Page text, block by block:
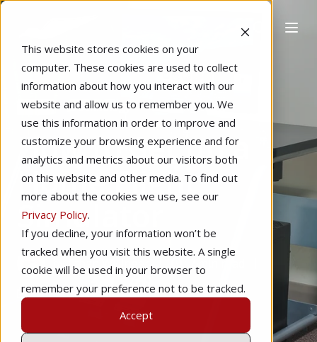
This website stores cookies on your
computer. These cookies are used to collect
information about how you interact with our
website and allow us to remember you. We
use this information in order to improve and
customize your browsing experience and for
analytics and metrics about our visitors both
on this website and other media. To find out
more about the cookies we use, see our
Privacy Policy.
If you decline, your information won’t be
tracked when you visit this website. A single
cookie will be used in your browser to
remember your preference not to be tracked.
Accept
Home Technology Learning to Fly
How to Set up a
Home Flight
Simulator
byEthan Willinger
7 min read
Dec 13, 2018